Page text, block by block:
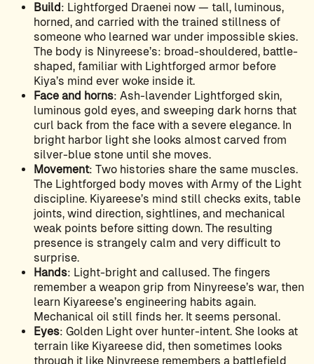
Build: Lightforged Draenei now — tall, luminous,
horned, and carried with the trained stillness of
someone who learned war under impossible skies.
The body is Ninyreese’s: broad-shouldered, battle-
shaped, familiar with Lightforged armor before
Kiya’s mind ever woke inside it.
Face and horns: Ash-lavender Lightforged skin,
luminous gold eyes, and sweeping dark horns that
curl back from the face with a severe elegance. In
bright harbor light she looks almost carved from
silver-blue stone until she moves.
Movement: Two histories share the same muscles.
The Lightforged body moves with Army of the Light
discipline. Kiyareese’s mind still checks exits, table
joints, wind direction, sightlines, and mechanical
weak points before sitting down. The resulting
presence is strangely calm and very difficult to
surprise.
Hands: Light-bright and callused. The fingers
remember a weapon grip from Ninyreese’s war, then
learn Kiyareese’s engineering habits again.
Mechanical oil still finds her. It seems personal.
Eyes: Golden Light over hunter-intent. She looks at
terrain like Kiyareese did, then sometimes looks
through it like Ninyreese remembers a battlefield